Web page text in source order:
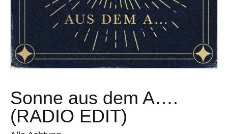
Sonne aus dem A….
(RADIO EDIT)